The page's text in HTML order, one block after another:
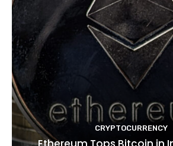
CRYPTOCURRENCY